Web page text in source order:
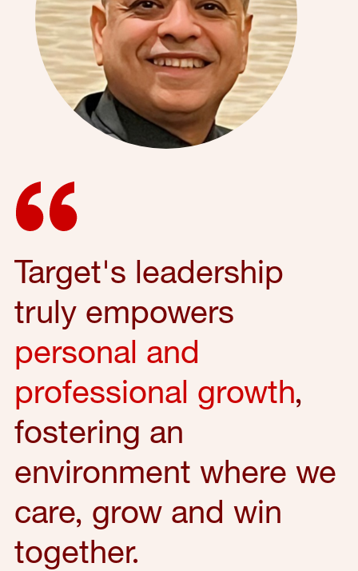
Target's leadership
truly empowers
personal and
professional growth,
fostering an
environment where we
care, grow and win
together.